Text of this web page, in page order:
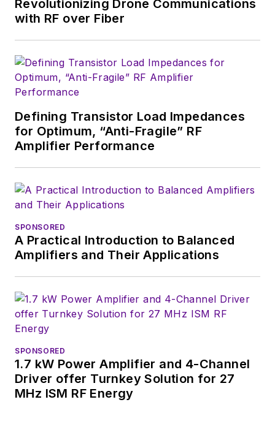
2005, Nancy was
a position she held
(along with other
content head) until
2018. Nancy then
moved to a position
at UBM, where she
was editor-in-chief of
Design News
tradeshows including
DesignCon, ESC, and
the Smart
shows.
Revolutionizing Drone Communications
with RF over Fiber
Defining Transistor Load Impedances
for Optimum, “Anti-Fragile” RF
Amplifier Performance
SPONSORED
A Practical Introduction to Balanced
Amplifiers and Their Applications
SPONSORED
1.7 kW Power Amplifier and 4-Channel
Driver offer Turnkey Solution for 27
MHz ISM RF Energy